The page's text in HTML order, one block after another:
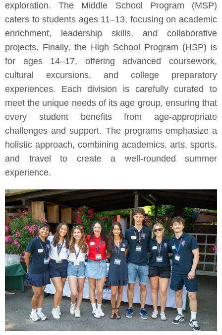
exploration. The Middle School Program (MSP)
caters to students ages 11–13, focusing on academic
enrichment, leadership skills, and collaborative
projects. Finally, the High School Program (HSP) is
for ages 14–17, offering advanced coursework,
cultural excursions, and college preparatory
experiences. Each division is carefully curated to
meet the unique needs of its age group, ensuring that
every student benefits from age-appropriate
challenges and support. The programs emphasize a
holistic approach, combining academics, arts, sports,
and travel to create a well-rounded summer
experience.